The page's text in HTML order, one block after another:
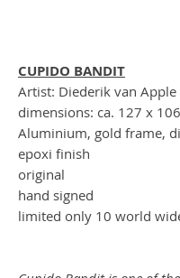
CUPIDO BANDIT
Artist: Diederik van Apple
dimensions: ca. 127 x
Aluminium, gold frame,
epoxi finish
original
hand signed
limited only 10 world